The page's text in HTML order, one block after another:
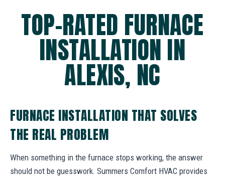
TOP-RATED FURNACE
INSTALLATION IN
ALEXIS, NC
FURNACE INSTALLATION THAT SOLVES
THE REAL PROBLEM
When something in the furnace stops working, the answer
should not be guesswork. Summers Comfort HVAC provides